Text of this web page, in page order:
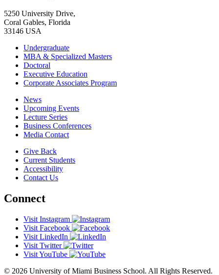
5250 University Drive,
Coral Gables, Florida
33146 USA
Undergraduate
MBA & Specialized Masters
Doctoral
Executive Education
Corporate Associates Program
News
Upcoming Events
Lecture Series
Business Conferences
Media Contact
Give Back
Current Students
Accessibility
Contact Us
Connect
Visit Instagram
Visit Facebook
Visit LinkedIn
Visit Twitter
Visit YouTube
© 2026 University of Miami Business School. All Rights Reserved.